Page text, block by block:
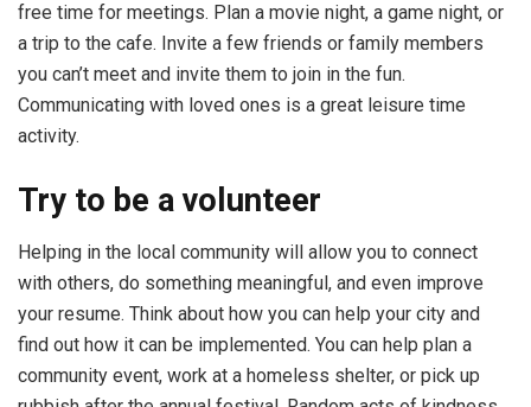
free time for meetings. Plan a movie night, a game night, or
a trip to the cafe. Invite a few friends or family members
you can’t meet and invite them to join in the fun.
Communicating with loved ones is a great leisure time
activity.
Try to be a volunteer
Helping in the local community will allow you to connect
with others, do something meaningful, and even improve
your resume. Think about how you can help your city and
find out how it can be implemented. You can help plan a
community event, work at a homeless shelter, or pick up